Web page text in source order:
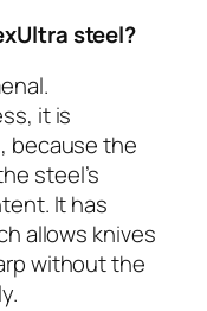
steel?
it is
because the
steel’s
It has
allows knives
without the